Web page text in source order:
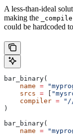
A less-than-ideal
making the
could be hardcoded
bar_binary(
    name
=
    srcs
=
    compiler
= "//
)
bar_binary(
    name
=